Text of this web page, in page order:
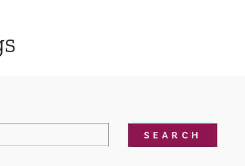
SEARCH